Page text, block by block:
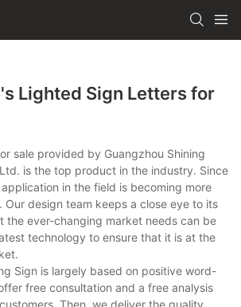
Lighted Sign Letters for
sale provided by Guangzhou Shining
is the top product in the industry. Since
in the field is becoming more
Our design team keeps a close eye to its
the ever-changing market needs can be
technology to ensure that it is at the
Sign is largely based on positive word-
free consultation and a free analysis
Then, we deliver the quality